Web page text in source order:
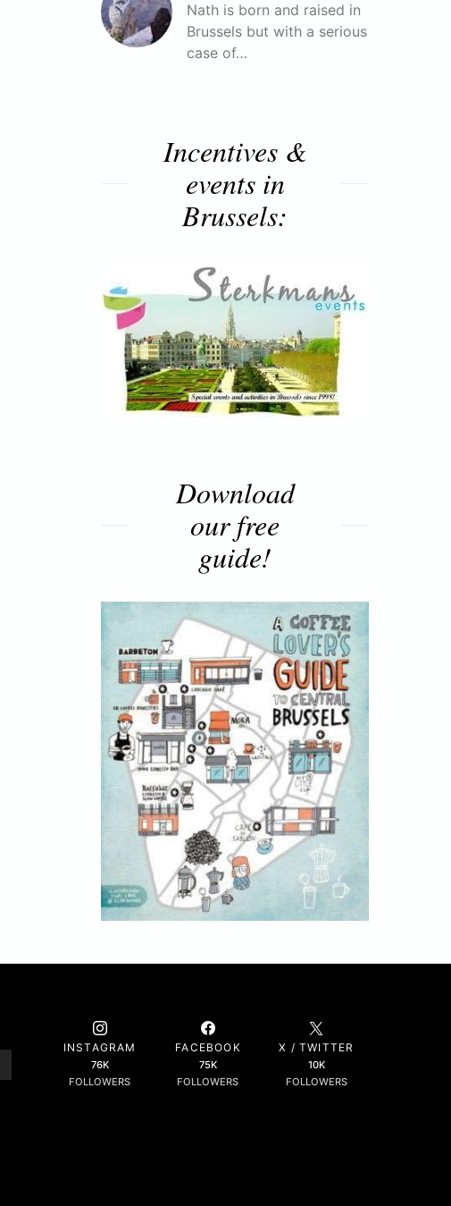
Nath is born and raised in
Brussels but with a serious
case of…
Incentives &
events in
Brussels:
Download
our free
guide!
INSTAGRAM
76K
FOLLOWERS
FACEBOOK
75K
FOLLOWERS
X / TWITTER
10K
FOLLOWERS